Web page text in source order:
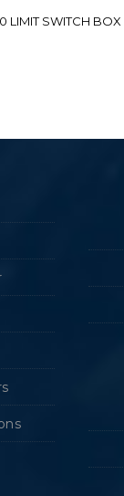
LIMIT SWITCH BOX